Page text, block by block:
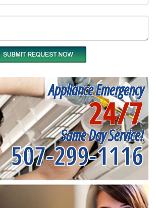
Appliance Emergency
24/7
Same Day Service!
507-299-1116